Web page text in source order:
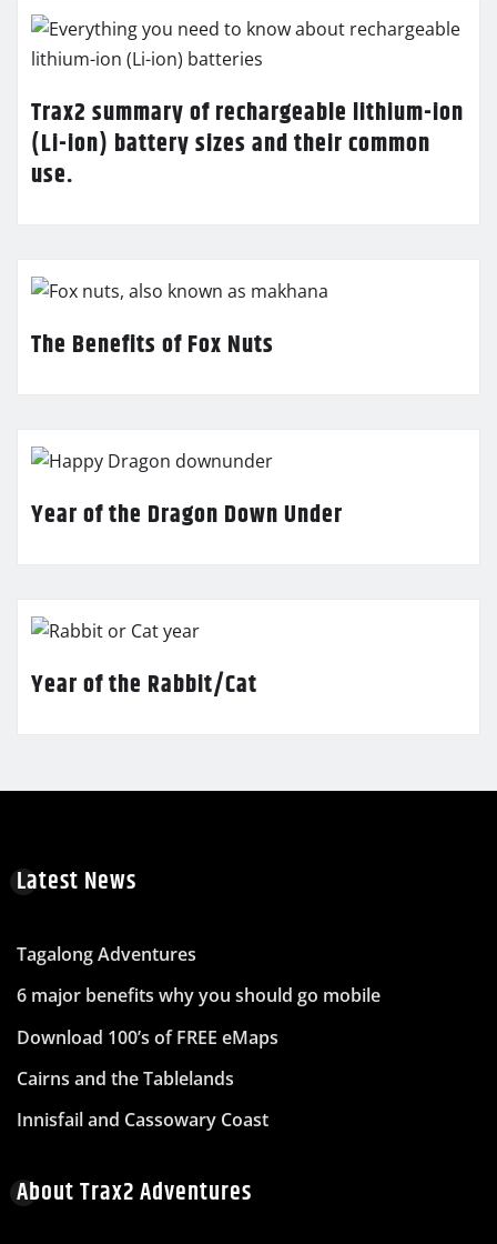
Trax2 summary of rechargeable lithium-ion
(Li-ion) battery sizes and their common
use.
The Benefits of Fox Nuts
Year of the Dragon Down Under
Year of the Rabbit/Cat
Latest News
Tagalong Adventures
6 major benefits why you should go mobile
Download 100’s of FREE eMaps
Cairns and the Tablelands
Innisfail and Cassowary Coast
About Trax2 Adventures